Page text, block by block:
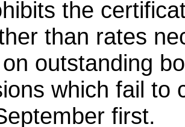
the
than rates
outstanding
which fail to
first.